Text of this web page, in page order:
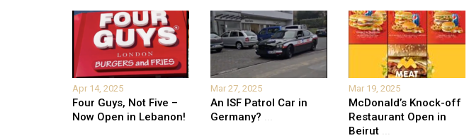
Apr 14, 2025
Four Guys, Not Five –
Now Open in Lebanon!
Mar 27, 2025
An ISF Patrol Car in
Germany? ...
Mar 19, 2025
McDonald’s Knock-off
Restaurant Open in
Beirut ...